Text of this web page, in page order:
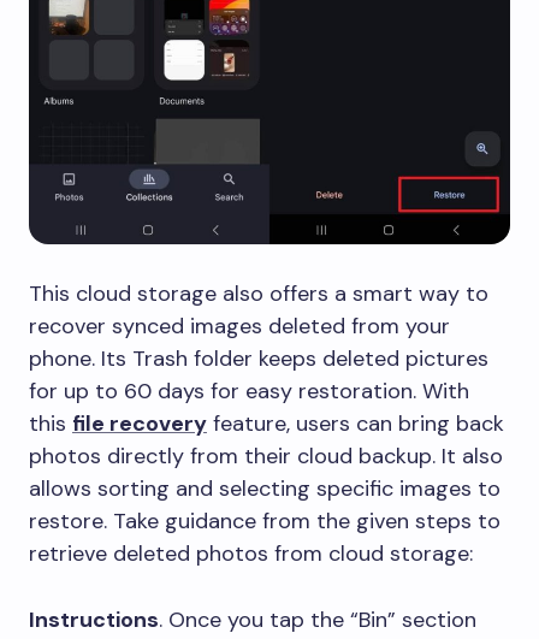
This cloud storage also offers a smart way to
recover synced images deleted from your
phone. Its Trash folder keeps deleted pictures
for up to 60 days for easy restoration. With
this file recovery feature, users can bring back
photos directly from their cloud backup. It also
allows sorting and selecting specific images to
restore. Take guidance from the given steps to
retrieve deleted photos from cloud storage:
Instructions. Once you tap the “Bin” section